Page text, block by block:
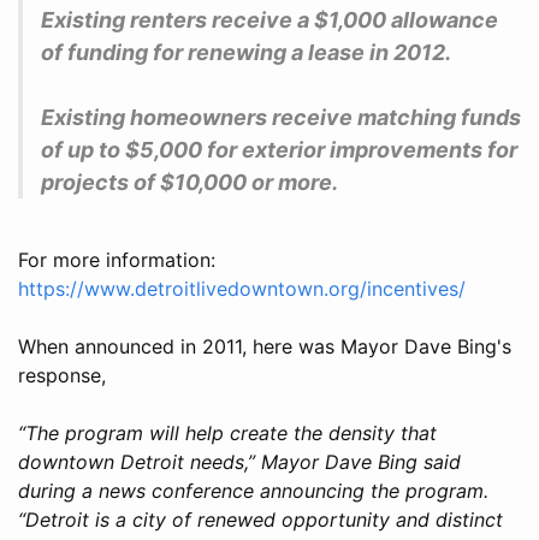
Existing renters receive a $1,000 allowance
of funding for renewing a lease in 2012.
Existing homeowners receive matching funds
of up to $5,000 for exterior improvements for
projects of $10,000 or more.
For more information:
https://www.detroitlivedowntown.org/incentives/
When announced in 2011, here was Mayor Dave Bing's
response,
“The program will help create the density that
downtown Detroit needs,” Mayor Dave Bing said
during a news conference announcing the program.
“Detroit is a city of renewed opportunity and distinct